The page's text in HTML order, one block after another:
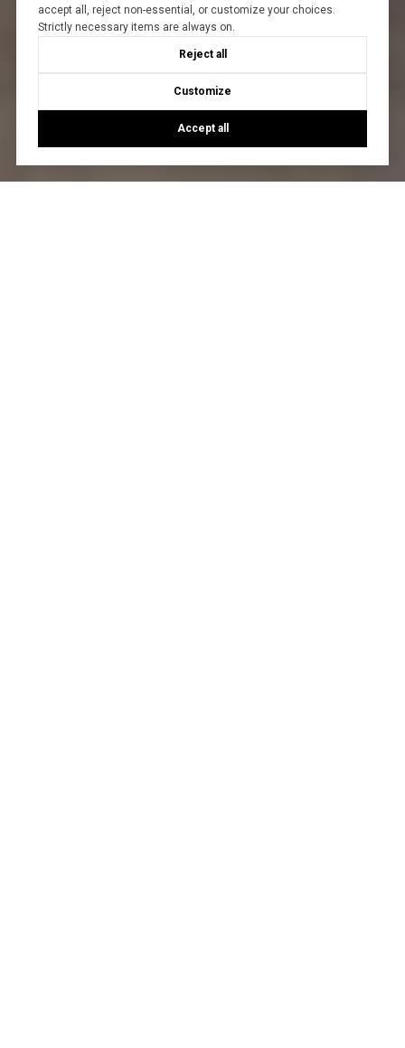
accept all, reject non-essential, or customize your choices.
Strictly necessary items are always on.
Reject all
Customize
Accept all